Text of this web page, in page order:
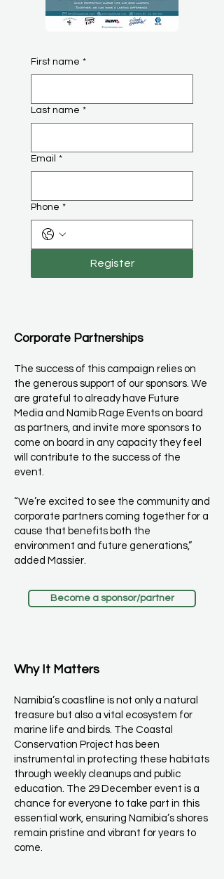
First name *
Last name *
Email *
Phone *
Register
Corporate Partnerships
The success of this campaign relies on
the generous support of our sponsors. We
are grateful to already have Future
Media and Namib Rage Events on board
as partners, and invite more sponsors to
come on board in any capacity they feel
will contribute to the success of the
event.
“We’re excited to see the community and
corporate partners coming together for a
cause that benefits both the
environment and future generations,”
added Massier.
Become a sponsor/partner
Why It Matters
Namibia’s coastline is not only a natural
treasure but also a vital ecosystem for
marine life and birds. The Coastal
Conservation Project has been
instrumental in protecting these habitats
through weekly cleanups and public
education. The 29 December event is a
chance for everyone to take part in this
essential work, ensuring Namibia’s shores
remain pristine and vibrant for years to
come.